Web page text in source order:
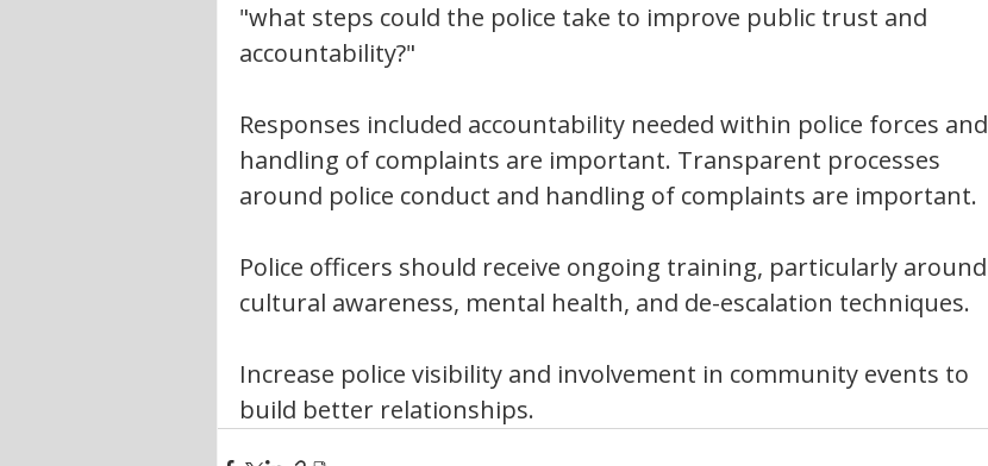
"what steps could the police take to improve public trust and
accountability?"
Responses included accountability needed within police forces and
handling of complaints are important. Transparent processes
around police conduct and handling of complaints are important.
Police officers should receive ongoing training, particularly around
cultural awareness, mental health, and de-escalation techniques.
Increase police visibility and involvement in community events to
build better relationships.